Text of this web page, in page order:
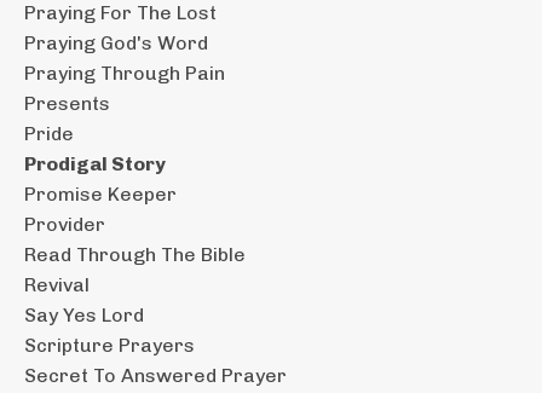
Praying For The Lost
Praying God's Word
Praying Through Pain
Presents
Pride
Prodigal Story
Promise Keeper
Provider
Read Through The Bible
Revival
Say Yes Lord
Scripture Prayers
Secret To Answered Prayer